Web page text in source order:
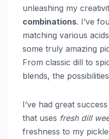
unleashing my
combinations. I’ve
matching various
some truly amazing
From classic dill to
blends, the
I’ve had great
that uses fresh dill
freshness to my